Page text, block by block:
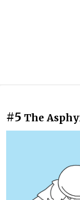
#5 The